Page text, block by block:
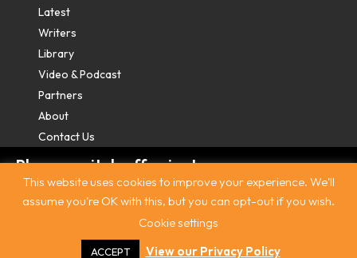
Please switch off private
browsing/Incognito mode to read three
free articles.
Already a subscriber? Login in .
Latest
Writers
Library
Video & Podcast
Partners
About
Contact Us
| Terms & Conditions
Intercooler 2026. All rights reserved
This website uses cookies to improve your experience. We'll
assume you're OK with this, but you can opt-out if you wish.
Cookie settings
ACCEPT View our Privacy Policy